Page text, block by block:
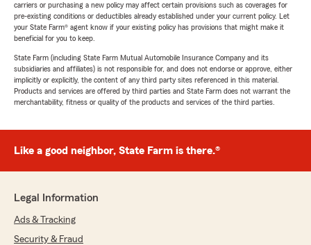
carriers or purchasing a new policy may affect certain provisions such as coverages for
pre-existing conditions or deductibles already established under your current policy. Let
your State Farm® agent know if your existing policy has provisions that might make it
beneficial for you to keep.
State Farm (including State Farm Mutual Automobile Insurance Company and its
subsidiaries and affiliates) is not responsible for, and does not endorse or approve, either
implicitly or explicitly, the content of any third party sites referenced in this material.
Products and services are offered by third parties and State Farm does not warrant the
merchantability, fitness or quality of the products and services of the third parties.
Like a good neighbor, State Farm is there.®
Legal Information
Ads & Tracking
Security & Fraud